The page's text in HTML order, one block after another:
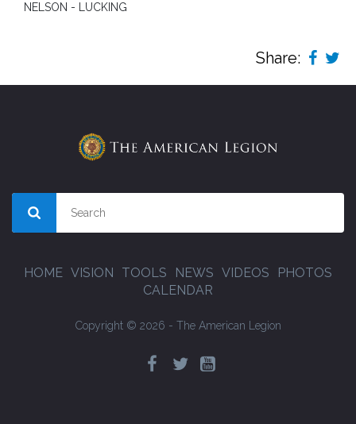
NELSON - LUCKING
Share:
HOME VISION TOOLS NEWS VIDEOS
PHOTOS
CALENDAR
Copyright © 2026 - The American Legion